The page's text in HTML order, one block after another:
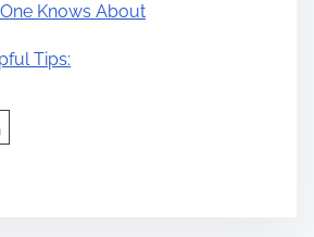
Knows About
Tips: